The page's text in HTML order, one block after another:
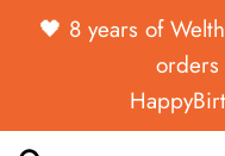
🖤 ​​8 years of